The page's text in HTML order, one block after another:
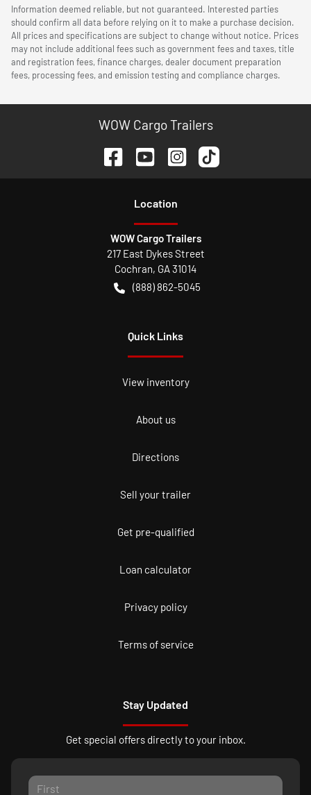
Information deemed reliable, but not guaranteed. Interested parties
should confirm all data before relying on it to make a purchase decision.
All prices and specifications are subject to change without notice. Prices
may not include additional fees such as government fees and taxes, title
and registration fees, finance charges, dealer document preparation
fees, processing fees, and emission testing and compliance charges.
WOW Cargo Trailers
Location
WOW Cargo Trailers
217 East Dykes Street
Cochran, GA31014
(888) 862-5045
Quick Links
View inventory
About us
Directions
Sell your trailer
Get pre-qualified
Loan calculator
Privacy policy
Terms of service
Stay Updated
Get special offers directly to your inbox.